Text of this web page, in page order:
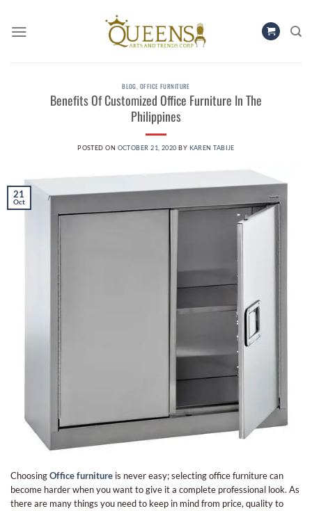
content
BLOG, OFFICE FURNITURE
Benefits Of Customized Office Furniture In The
Philippines
POSTED ON OCTOBER 21, 2020 BY KAREN TABIJE
21
Oct
ChoosingOffice furniture is never easy; selecting office furniture can
become harder when you want to give it a complete professional look. As
there are many things you need to keep in mind from price, quality to